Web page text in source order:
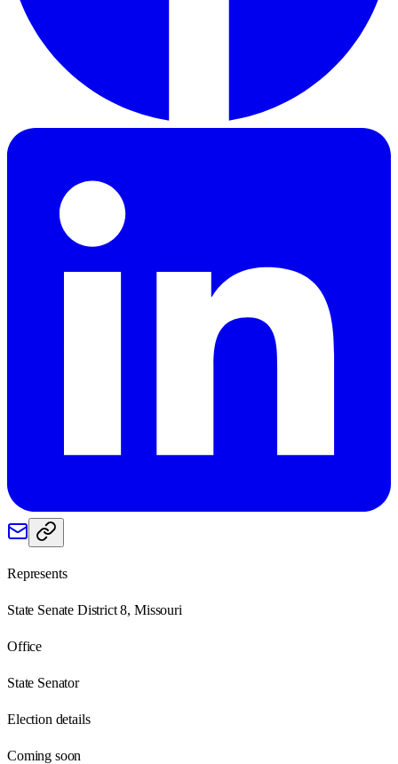
Represents
State Senate District 8, Missouri
Office
State Senator
Election details
Coming soon